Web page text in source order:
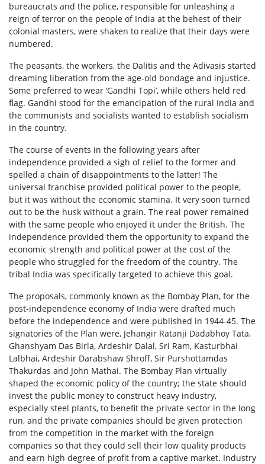
bureaucrats and the police, responsible for unleashing a
reign of terror on the people of India at the behest of their
colonial masters, were shaken to realize that their days were
numbered.
The peasants, the workers, the Dalitis and the Adivasis started
dreaming liberation from the age-old bondage and injustice.
Some preferred to wear ‘Gandhi Topi’, while others held red
flag. Gandhi stood for the emancipation of the rural India and
the communists and socialists wanted to establish socialism
in the country.
The course of events in the following years after
independence provided a sigh of relief to the former and
spelled a chain of disappointments to the latter! The
universal franchise provided political power to the people,
but it was without the economic stamina. It very soon turned
out to be the husk without a grain. The real power remained
with the same people who enjoyed it under the British. The
independence provided them the opportunity to expand the
economic strength and political power at the cost of the
people who struggled for the freedom of the country. The
tribal India was specifically targeted to achieve this goal.
The proposals, commonly known as the Bombay Plan, for the
post-independence economy of India were drafted much
before the independence and were published in 1944-45. The
signatories of the Plan were, Jehangir Ratanji Dadabhoy Tata,
Ghanshyam Das Birla, Ardeshir Dalal, Sri Ram, Kasturbhai
Lalbhai, Ardeshir Darabshaw Shroff, Sir Purshottamdas
Thakurdas and John Mathai. The Bombay Plan virtually
shaped the economic policy of the country; the state should
invest the public money to construct heavy industry,
especially steel plants, to benefit the private sector in the long
run, and the private companies should be given protection
from the competition in the market with the foreign
companies so that they could sell their low quality products
and earn high degree of profit from a captive market. Industry